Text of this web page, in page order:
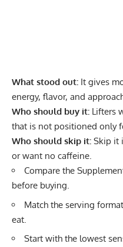
What stood out: It gives
energy, flavor, and
Who should buy it: Lifters
that is not positioned only
Who should skip it: Skip it
or want no caffeine.
Compare the
before buying.
Match the serving
eat.
Start with the lowest